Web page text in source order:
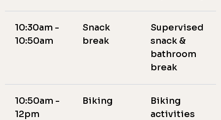
10:30am -
10:50am
Snack
break
Supervised
snack &
bathroom
break
10:50am -
12pm
Biking
Biking
activities